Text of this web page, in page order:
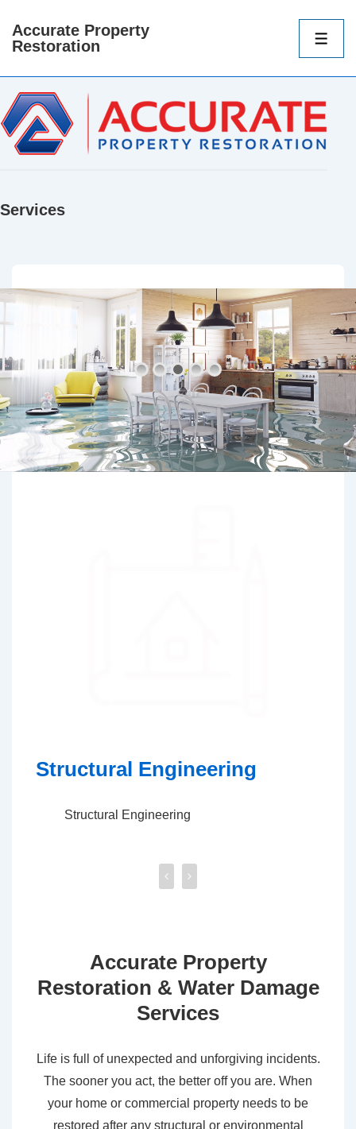
Accurate Property
Restoration
Main
Services
Excavation & Demolition
Excavation & Demolition
Accurate Property
Restoration & Water Damage
Services
Life is full of unexpected and unforgiving incidents.
The sooner you act, the better off you are. When
your home or commercial property needs to be
restored after any structural or environmental